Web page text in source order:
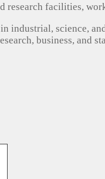
research facilities,
industrial, science,
business, and